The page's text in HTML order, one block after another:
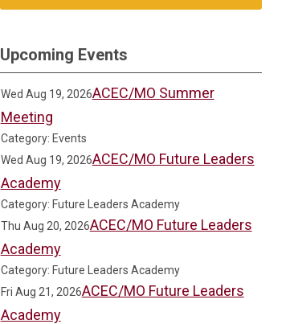
Upcoming Events
Wed Aug 19, 2026ACEC/MO Summer
Meeting
Category: Events
Wed Aug 19, 2026ACEC/MO Future Leaders
Academy
Category: Future Leaders Academy
Thu Aug 20, 2026ACEC/MO Future Leaders
Academy
Category: Future Leaders Academy
Fri Aug 21, 2026ACEC/MO Future Leaders
Academy